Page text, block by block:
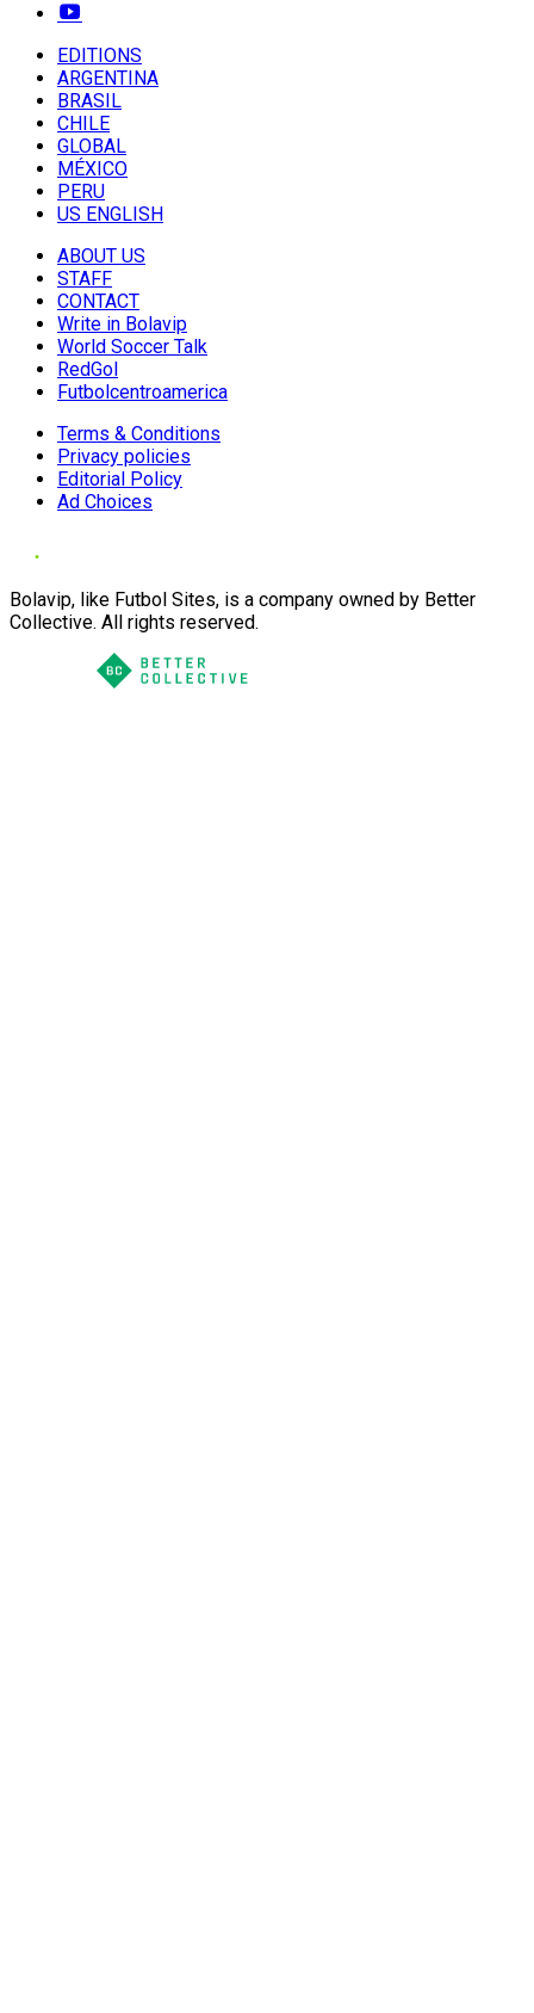
EDITIONS
ARGENTINA
BRASIL
CHILE
GLOBAL
MÉXICO
PERU
US ENGLISH
ABOUT US
STAFF
CONTACT
Write in Bolavip
World Soccer Talk
RedGol
Futbolcentroamerica
Terms & Conditions
Privacy policies
Editorial Policy
Ad Choices
Bolavip, like Futbol Sites, is a company owned by Better
Collective. All rights reserved.